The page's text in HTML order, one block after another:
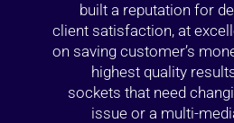
built a reputation for
client satisfaction, at
on saving customer’s
highest quality
sockets that need
issue or a multi-